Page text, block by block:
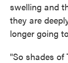
swelling and
they are
longer going
"So shades of